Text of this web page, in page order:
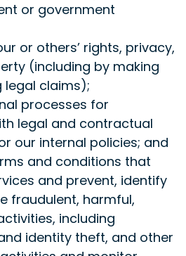
or government
or others’ rights, privacy,
(including by making
legal claims);
processes for
legal and contractual
our internal policies; and
and conditions that
and prevent, identify
fraudulent, harmful,
including
identity theft, and other